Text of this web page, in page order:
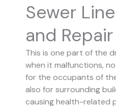
Sewer
and Repair
This is one part of the
when it malfunctions,
for the occupants of
also for surrounding
causing health-related